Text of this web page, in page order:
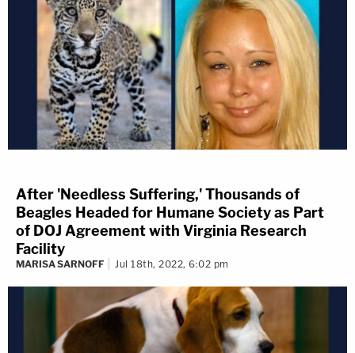
After 'Needless Suffering,' Thousands of
Beagles Headed for Humane Society as Part
of DOJ Agreement with Virginia Research
Facility
MARISA SARNOFF Jul 18th, 2022, 6:02 pm